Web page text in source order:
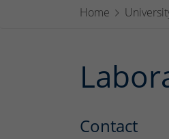
Home
Contact